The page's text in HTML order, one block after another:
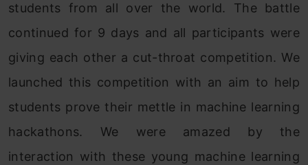
students from all over the world. The battle
continued for 9 days and all participants were
giving each other a cut-throat competition. We
launched this competition with an aim to help
students prove their mettle in machine learning
hackathons. We were amazed by the
interaction with these young machine learning